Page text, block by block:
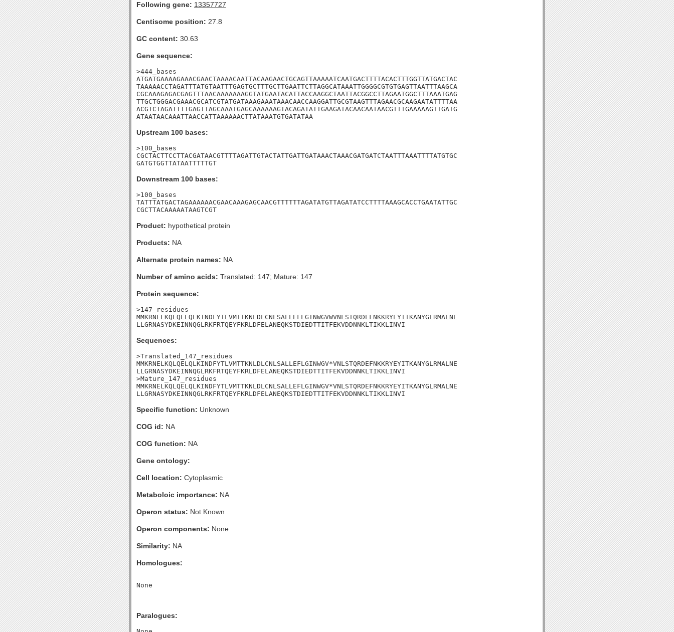
Following gene: 13357727
Centisome position: 27.8
GC content: 30.63
Gene sequence:
>444_bases
ATGATGAAAAGAAACGAACTAAAACAATTACAAGAACTGCAGTTAAAAATCAATGACTTTTACACTTTGGTTATGACTAC
TAAAAACCTAGATTTATGTAATTTGAGTGCTTTGCTTGAATTCTTAGGCATAAATTGGGGCGTGTGAGTTAATTTAAGCA
CGCAAAGAGACGAGTTTAACAAAAAAAGGTATGAATACATTACCAAGGCTAATTACGGCCTTAGAATGGCTTTAAATGAG
TTGCTGGGACGAAACGCATCGTATGATAAAGAAATAAACAACCAAGGATTGCGTAAGTTTAGAACGCAAGAATATTTTAA
ACGTCTAGATTTTGAGTTAGCAAATGAGCAAAAAAGTACAGATATTGAAGATACAACAATAACGTTTGAAAAAGTTGATG
ATAATAACAAATTAACCATTAAAAAACTTATAAATGTGATATAA
Upstream 100 bases:
>100_bases
CGCTACTTCCTTACGATAACGTTTTAGATTGTACTATTGATTGATAAACTAAACGATGATCTAATTTAAATTTTATGTGC
GATGTGGTTATAATTTTTGT
Downstream 100 bases:
>100_bases
TATTTATGACTAGAAAAAACGAACAAAGAGCAACGTTTTTTAGATATGTTAGATATCCTTTTAAAGCACCTGAATATTGC
CGCTTACAAAAATAAGTCGT
Product: hypothetical protein
Products: NA
Alternate protein names: NA
Number of amino acids: Translated: 147; Mature: 147
Protein sequence:
>147_residues
MMKRNELKQLQELQLKINDFYTLVMTTKNLDLCNLSALLEFLGINWGVWVNLSTQRDEFNKKRYEYITKANYGLRMALNE
LLGRNASYDKEINNQGLRKFRTQEYFKRLDFELANEQKSTDIEDTTITFEKVDDNNKLTIKKLINVI
Sequences:
>Translated_147_residues
MMKRNELKQLQELQLKINDFYTLVMTTKNLDLCNLSALLEFLGINWGV*VNLSTQRDEFNKKRYEYITKANYGLRMALNE
LLGRNASYDKEINNQGLRKFRTQEYFKRLDFELANEQKSTDIEDTTITFEKVDDNNKLTIKKLINVI
>Mature_147_residues
MMKRNELKQLQELQLKINDFYTLVMTTKNLDLCNLSALLEFLGINWGV*VNLSTQRDEFNKKRYEYITKANYGLRMALNE
LLGRNASYDKEINNQGLRKFRTQEYFKRLDFELANEQKSTDIEDTTITFEKVDDNNKLTIKKLINVI
Specific function: Unknown
COG id: NA
COG function: NA
Gene ontology:
Cell location: Cytoplasmic
Metaboloic importance: NA
Operon status: Not Known
Operon components: None
Similarity: NA
Homologues:
Paralogues: